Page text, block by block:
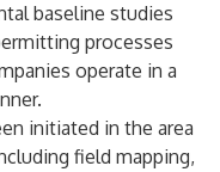
baseline studies
processes
operate in a
initiated in the area
field mapping,